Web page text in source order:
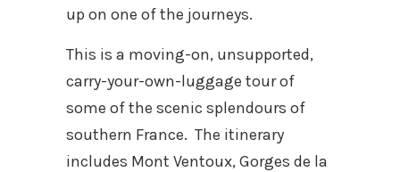
up on one of the journeys.
This is a moving-on, unsupported,
carry-your-own-luggage tour of
some of the scenic splendours of
southern France. The itinerary
includes Mont Ventoux, Gorges de la